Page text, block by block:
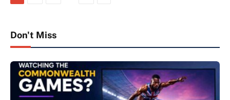
Don't Miss